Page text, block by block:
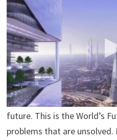
Humans
In 2100 ,the world will be
new technologies will
humans. Fastest
planes,safer and prettier
future. We will live longer
are ridiculous in
future. This is the World’s
problems that are unsolved.